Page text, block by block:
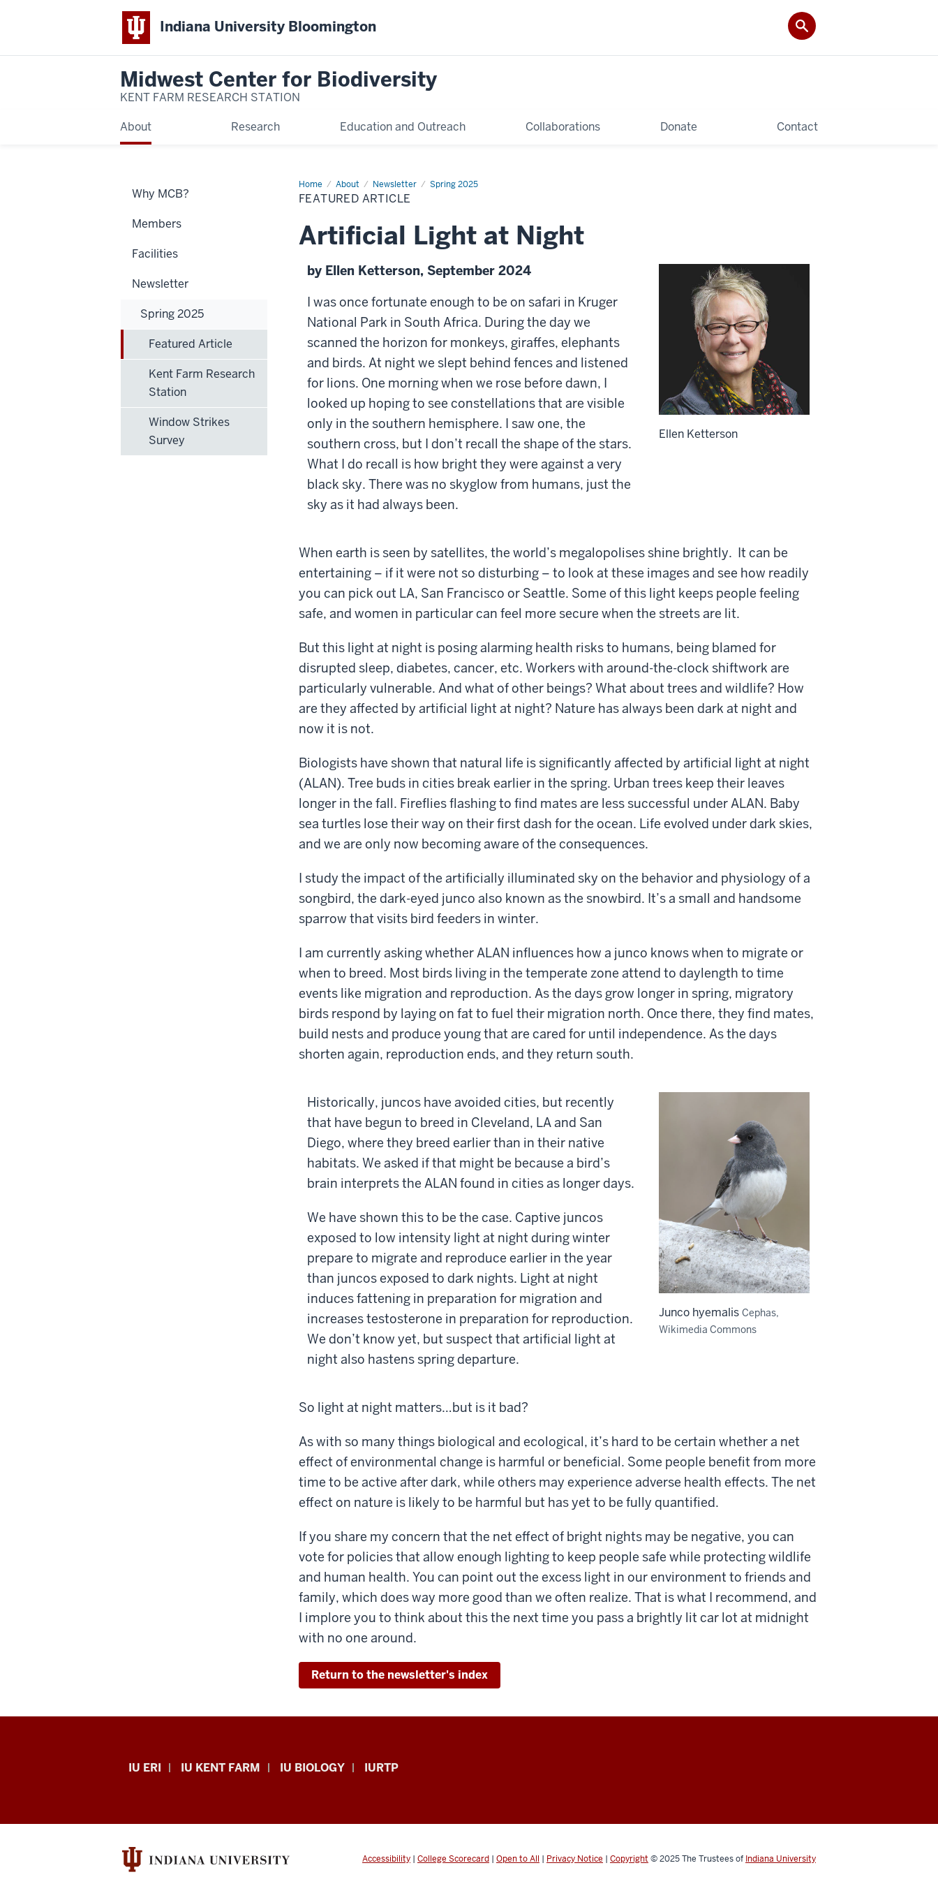
Indiana University Bloomington
Midwest Center for Biodiversity
KENT FARM RESEARCH STATION
About
Research Education and Outreach Collaborations Donate Contact
Home About Newsletter Spring 2025
Featured
Article
FEATURED ARTICLE
Artificial Light at Night
by Ellen Ketterson, September 2024
I was once fortunate enough to be on safari in Kruger
National Park in South Africa. During the day we
scanned the horizon for monkeys, giraffes, elephants
and birds. At night we slept behind fences and listened
for lions. One morning when we rose before dawn, I
looked up hoping to see constellations that are visible
only in the southern hemisphere. I saw one, the
southern cross, but I don’t recall the shape of the stars.
What I do recall is how bright they were against a very
black sky. There was no skyglow from humans, just the
sky as it had always been.
Ellen Ketterson
When earth is seen by satellites, the world’s megalopolises shine brightly. It can be
entertaining – if it were not so disturbing – to look at these images and see how readily
you can pick out LA, San Francisco or Seattle. Some of this light keeps people feeling
safe, and women in particular can feel more secure when the streets are lit.
But this light at night is posing alarming health risks to humans, being blamed for
disrupted sleep, diabetes, cancer, etc. Workers with around-the-clock shiftwork are
particularly vulnerable. And what of other beings? What about trees and wildlife? How
are they affected by artificial light at night? Nature has always been dark at night and
now it is not.
Biologists have shown that natural life is significantly affected by artificial light at night
(ALAN). Tree buds in cities break earlier in the spring. Urban trees keep their leaves
longer in the fall. Fireflies flashing to find mates are less successful under ALAN. Baby
sea turtles lose their way on their first dash for the ocean. Life evolved under dark skies,
and we are only now becoming aware of the consequences.
I study the impact of the artificially illuminated sky on the behavior and physiology of a
songbird, the dark-eyed junco also known as the snowbird. It’s a small and handsome
sparrow that visits bird feeders in winter.
I am currently asking whether ALAN influences how a junco knows when to migrate or
when to breed. Most birds living in the temperate zone attend to daylength to time
events like migration and reproduction. As the days grow longer in spring, migratory
birds respond by laying on fat to fuel their migration north. Once there, they find mates,
build nests and produce young that are cared for until independence. As the days
shorten again, reproduction ends, and they return south.
Historically, juncos have avoided cities, but recently
that have begun to breed in Cleveland, LA and San
Diego, where they breed earlier than in their native
habitats. We asked if that might be because a bird’s
brain interprets the ALAN found in cities as longer days.
We have shown this to be the case. Captive juncos
exposed to low intensity light at night during winter
prepare to migrate and reproduce earlier in the year
than juncos exposed to dark nights. Light at night
induces fattening in preparation for migration and
increases testosterone in preparation for reproduction.
We don’t know yet, but suspect that artificial light at
night also hastens spring departure.
Junco hyemalis Cephas,
Wikimedia Commons
So light at night matters…but is it bad?
As with so many things biological and ecological, it’s hard to be certain whether a net
effect of environmental change is harmful or beneficial. Some people benefit from more
time to be active after dark, while others may experience adverse health effects. The net
effect on nature is likely to be harmful but has yet to be fully quantified.
If you share my concern that the net effect of bright nights may be negative, you can
vote for policies that allow enough lighting to keep people safe while protecting wildlife
and human health. You can point out the excess light in our environment to friends and
family, which does way more good than we often realize. That is what I recommend, and
I implore you to think about this the next time you pass a brightly lit car lot at midnight
with no one around.
Return to the newsletter's index
Why MCB?
Members
Facilities
Newsletter
Spring 2025
Featured Article
Kent Farm Research
Station
Window Strikes
Survey
Midwest
for
Biodiversity
IU ERI IU KENT FARM IU BIOLOGY IURTP
Accessibility | College Scorecard | Open to All | Privacy Notice | Copyright © 2025The Trustees of Indiana University